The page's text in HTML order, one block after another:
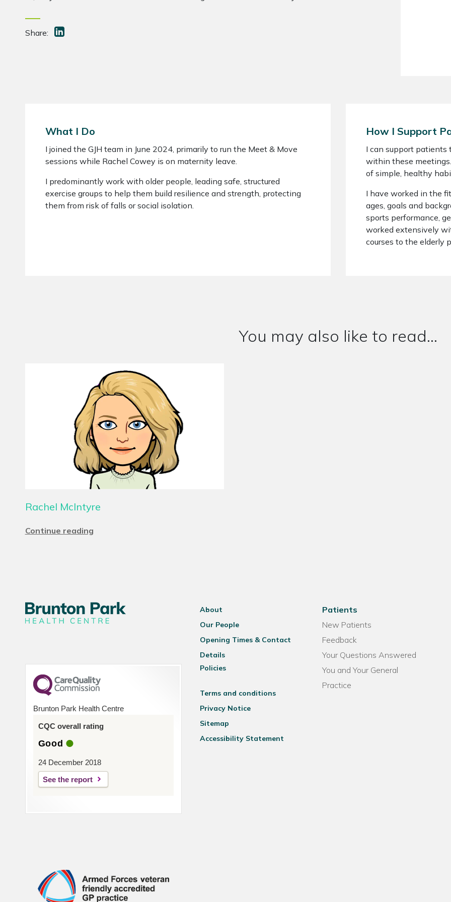
Share:
What I Do
I joined the GJH team in June 2024, primarily to run the Meet & Move
sessions while Rachel Cowey is on maternity leave.
I predominantly work with older people, leading safe, structured
exercise groups to help them build resilience and strength, protecting
them from risk of falls or social isolation.
How I Support
I can support patients
within these
of simple, healthy
I have worked in the
ages, goals and
sports performance,
worked extensively
courses to the elderly
You may also like to read...
Rachel McIntyre
Continue reading
Brunton Park Health Centre
CQC overall rating
Good
24 December 2018
See the report
About
Our People
Opening Times & Contact
Details
Policies
Terms and conditions
Privacy Notice
Sitemap
Accessibility Statement
Patients
New Patients
Feedback
Your Questions Answered
You and Your General
Practice